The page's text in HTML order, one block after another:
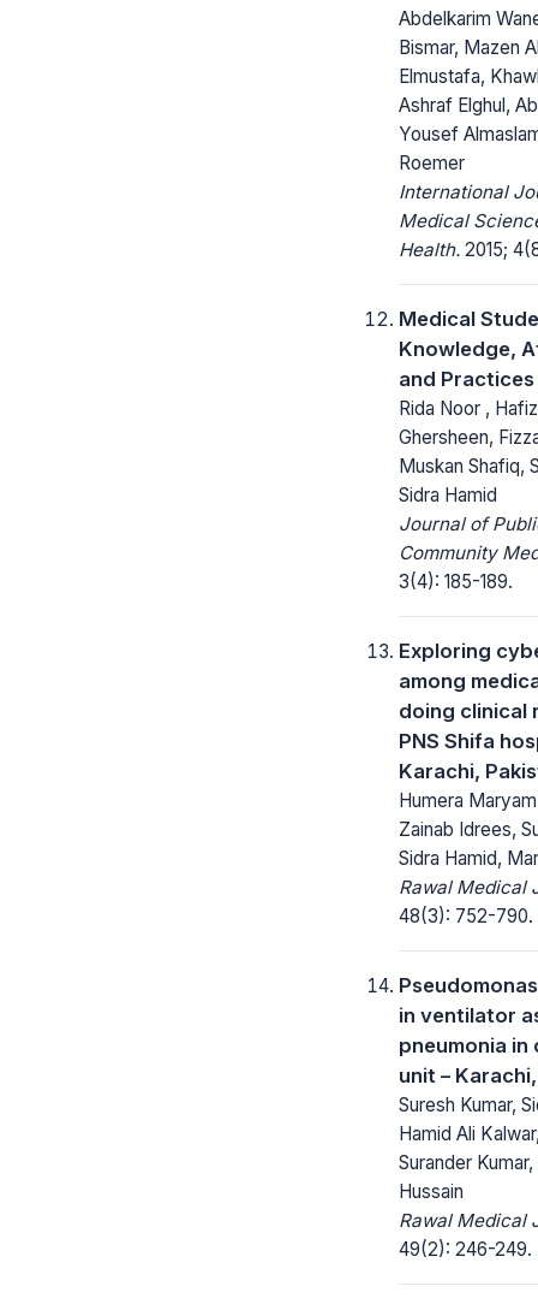
Abdelkarim
Bismar, Mazen
Elmustafa,
Ashraf Elghul,
Yousef
Roemer
International
Medical
Health. 2015;
Medical
Knowledge,
and
Rida Noor ,
Ghersheen,
Muskan Shafiq,
Sidra Hamid
Journal of
Community
3(4): 185-189.
Exploring
among
doing clinical
PNS Shifa
Karachi,
Humera
Zainab Idrees,
Sidra Hamid,
Rawal Medical
48(3): 752-790.
in ventilator
pneumonia
unit –
Suresh Kumar,
Hamid Ali
Surander
Hussain
Rawal Medical
49(2): 246-249.